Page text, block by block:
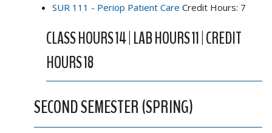
SUR 111 - Periop Patient Care Credit Hours: 7
CLASS HOURS 14 | LAB HOURS 11 | CREDIT
HOURS 18
SECOND SEMESTER (SPRING)